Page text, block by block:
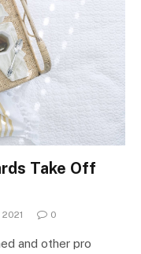
Take Off
2021 0
and other pro